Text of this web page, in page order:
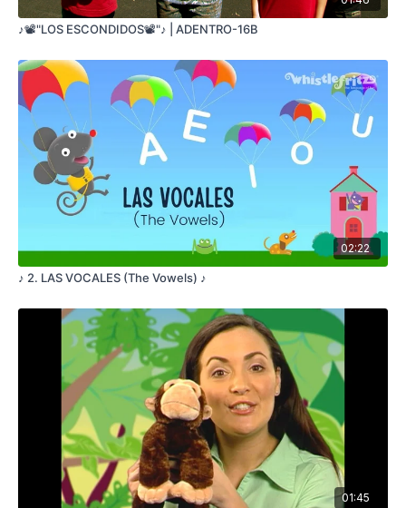
©2010 Jorge Anaya
All rights reserved
FIVE PUMPKINS
SITTING ON A LOG
ONE FELL DOWN
ONLY FOUR ARE LEFT
FOUR PUMPKINS
ONLY THREE ARE LEFT
SITTING ON A LOG
ONE FELL DOWN
ONLY TWO ARE LEFT
TWO PUMPKINS
SITTING ON A LOG
ONE FELL DOWN
ONLY ONE IS LEFT
ONE PUMPKIN
SITTING ON A LOG
♪📽️"LOS ESCONDIDOS📽️"♪ | ADENTRO-16B
02:22
♪ 2. LAS VOCALES (The Vowels) ♪
01:45